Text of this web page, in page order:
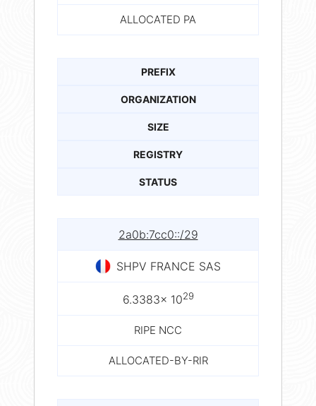
ALLOCATED PA
PREFIX
ORGANIZATION
SIZE
REGISTRY
STATUS
2a0b:7cc0::/29
SHPV FRANCE SAS
6.3383× 1029
RIPE NCC
ALLOCATED-BY-RIR